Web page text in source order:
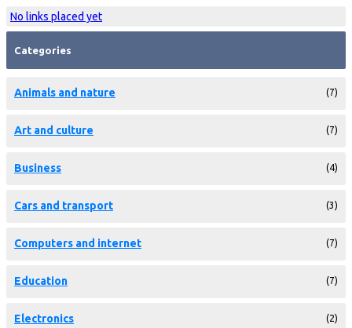
No links placed yet
Categories
Animals and nature (7)
Art and culture (7)
Business (4)
Cars and transport (3)
Computers and internet (7)
Education (7)
Electronics (2)